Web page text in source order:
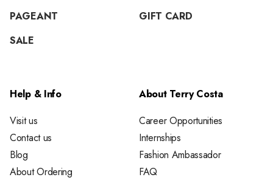
PAGEANT
GIFT CARD
SALE
Help & Info
Visit us
Contact us
Blog
About Ordering
About Terry Costa
Career Opportunities
Internships
Fashion Ambassador
FAQ